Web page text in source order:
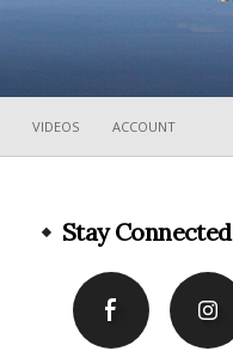
VIDEOS ACCOUNT
Stay Connected